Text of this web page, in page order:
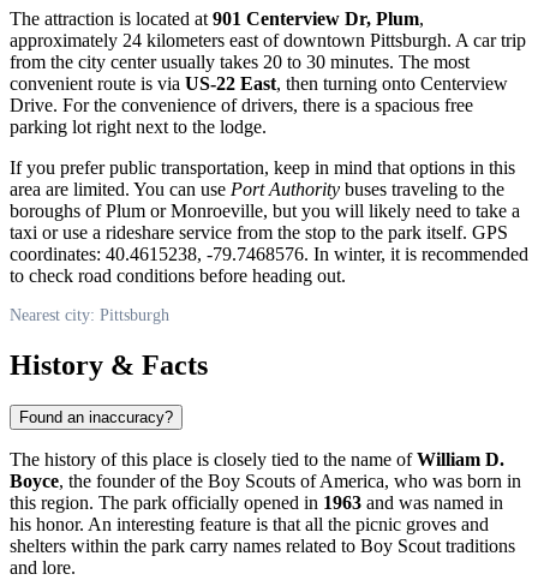
The attraction is located at 901 Centerview Dr, Plum,
approximately 24 kilometers east of downtown Pittsburgh. A car trip
from the city center usually takes 20 to 30 minutes. The most
convenient route is via US-22 East, then turning onto Centerview
Drive. For the convenience of drivers, there is a spacious free
parking lot right next to the lodge.
If you prefer public transportation, keep in mind that options in this
area are limited. You can use Port Authority buses traveling to the
boroughs of Plum or Monroeville, but you will likely need to take a
taxi or use a rideshare service from the stop to the park itself. GPS
coordinates: 40.4615238, -79.7468576. In winter, it is recommended
to check road conditions before heading out.
Nearest city: Pittsburgh
History & Facts
Found an inaccuracy?
The history of this place is closely tied to the name ofWilliam D.
Boyce, the founder of the Boy Scouts of America, who was born in
this region. The park officially opened in 1963 and was named in
his honor. An interesting feature is that all the picnic groves and
shelters within the park carry names related to Boy Scout traditions
and lore.